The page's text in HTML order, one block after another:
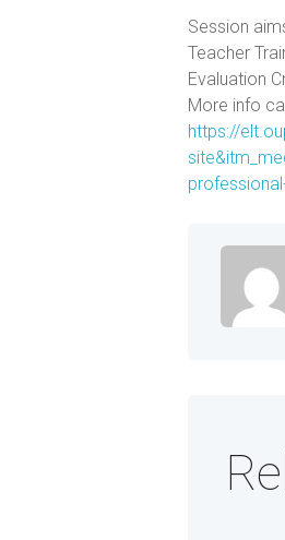
Session
Teacher
Evaluation
More info
https://